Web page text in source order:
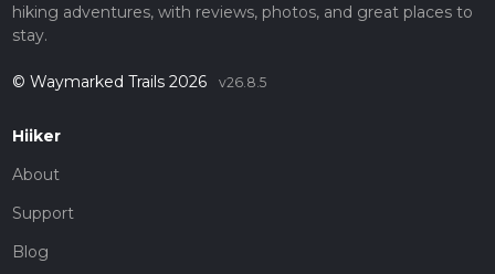
hiking adventures, with reviews, photos, and great places to
stay.
© Waymarked Trails 2026 v26.8.5
Hiiker
About
Support
Blog